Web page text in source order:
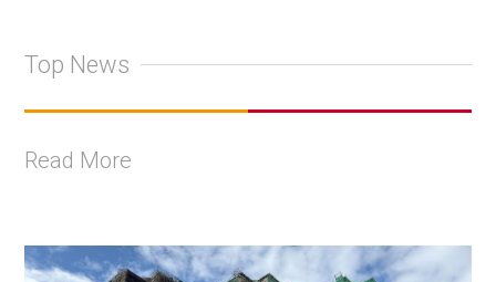
Top News
Read More